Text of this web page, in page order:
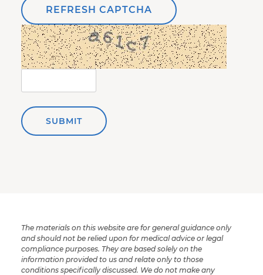
REFRESH CAPTCHA
SUBMIT
The materials on this website are for general guidance only
and should not be relied upon for medical advice or legal
compliance purposes. They are based solely on the
information provided to us and relate only to those
conditions specifically discussed. We do not make any